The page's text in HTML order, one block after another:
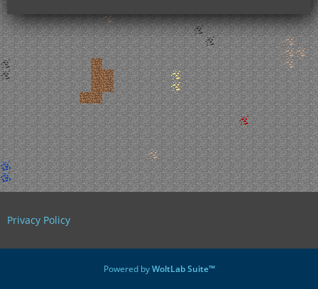
Privacy Policy
Powered byWoltLab Suite™